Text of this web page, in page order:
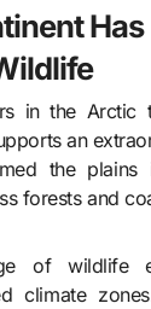
in the Arctic
an
the plains
forests and
of wildlife
climate